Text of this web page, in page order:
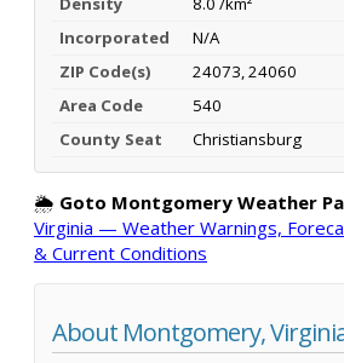
Incorporated
N/A
ZIP Code(s)
24073, 24060
Area Code
540
County Seat
Christiansburg
🌦️ Goto Montgomery Weather
Virginia — Weather Warnings,
& Current Conditions
About Montgomery,